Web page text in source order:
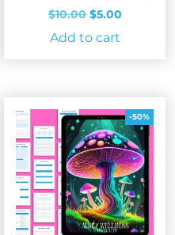
$10.00 Original
price
was:
$5.00Current
Add to cart
-50%